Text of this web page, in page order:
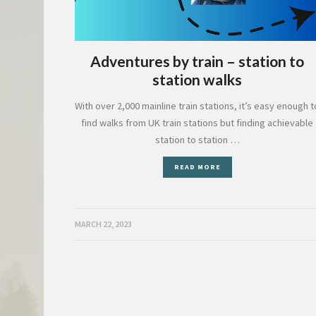
Adventures by train – station to
station walks
With over 2,000 mainline train stations, it’s easy enough
find walks from UK train stations but finding achievable
station to station …
READ MORE
MARCH 22, 2023